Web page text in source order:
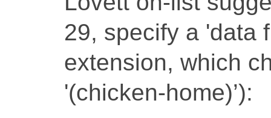
29, specify a 'data
extension, which
'(chicken-home)’):